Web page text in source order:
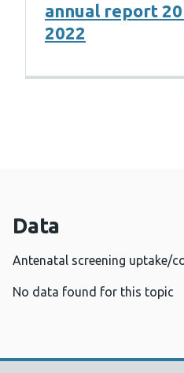
annual report
2022
Data
Antenatal screening uptake/
No data found for this topic